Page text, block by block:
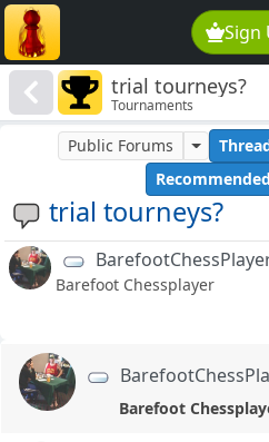
Sign
trial tourneys?
Tournaments
trial tourneys?
Public Forums
Recommended
Barefoot Chessplayer
Barefoot